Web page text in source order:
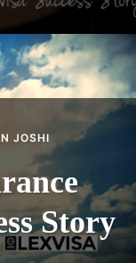
JOSHI
Story